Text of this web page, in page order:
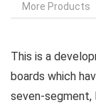
More Products
This is a
boards which
seven-segment,